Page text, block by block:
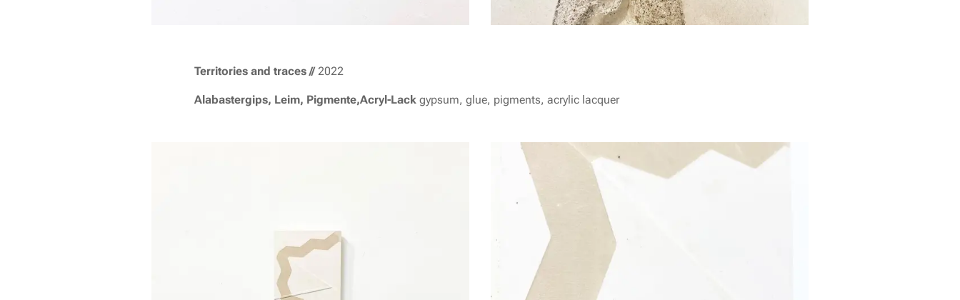
Territories and traces//2022
Alabastergips, Leim, Pigmente,Acryl-Lack gypsum, glue, pigments, acrylic lacquer